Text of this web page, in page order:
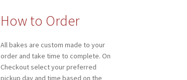
How to Order
All bakes are custom made to your
order and take time to complete. On
Checkout select your preferred
pickup day and time based on the